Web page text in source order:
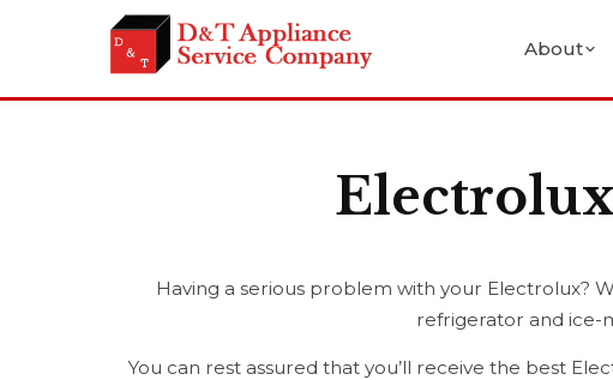
About
Having a serious problem with your Electrolux?
refrigerator and ice-
You can rest assured that you’ll receive the best